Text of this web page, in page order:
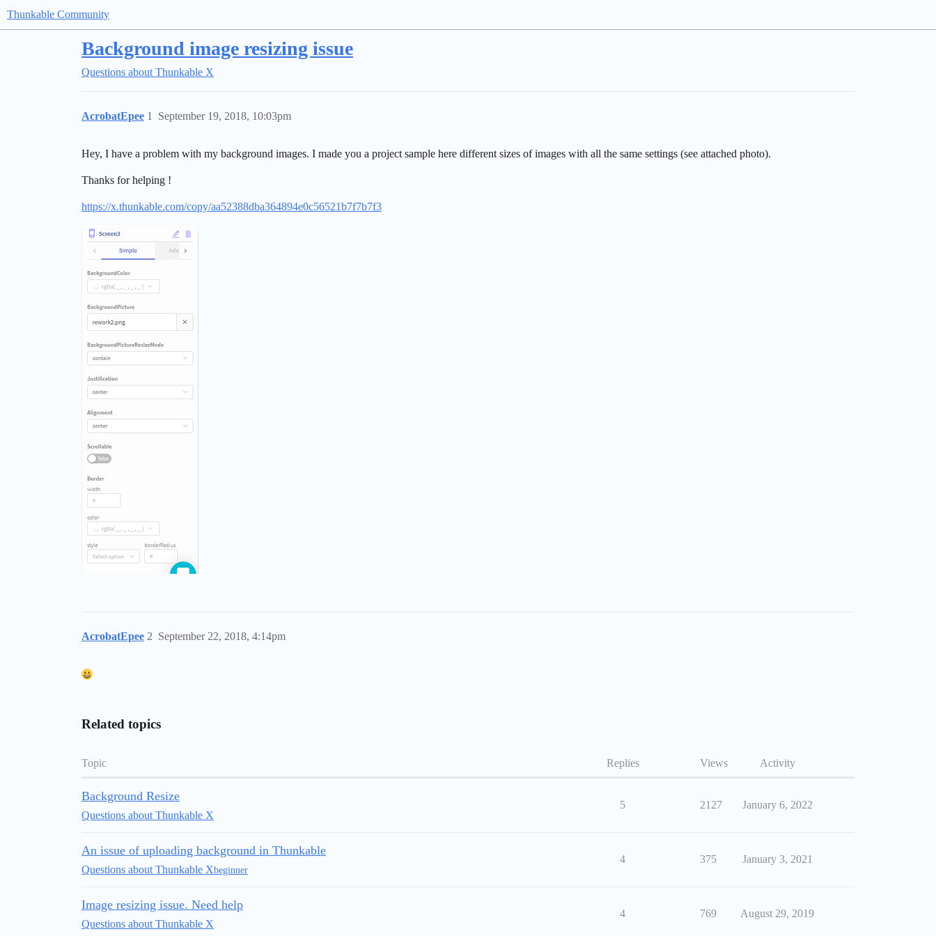
Thunkable Community
Background image resizing issue
Questions about Thunkable X
AcrobatEpee September 19, 2018, 10:03pm
1
Hey, I have a problem with my background images. I made you a project sample here different sizes of images with all the same settings (see attached photo).
Thanks for helping !
https://x.thunkable.com/copy/aa52388dba364894e0c56521b7f7b7f3
AcrobatEpee September 22, 2018, 4:14pm
2
Related topics
Topic Replies Views Activity
Background Resize
Questions about Thunkable X
5 2127 January 6, 2022
An issue of uploading background in Thunkable
Questions about Thunkable Xbeginner
4 375 January 3, 2021
Image resizing issue. Need help
Questions about Thunkable X
4 769 August 29, 2019